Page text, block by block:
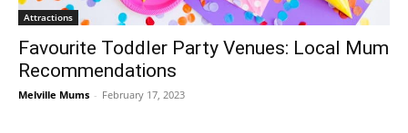
Attractions
Favourite Toddler Party Venues: Local Mum
Recommendations
Melville Mums - February 17, 2023